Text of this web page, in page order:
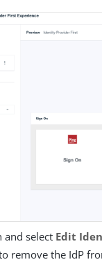
select Edit
remove the IdP